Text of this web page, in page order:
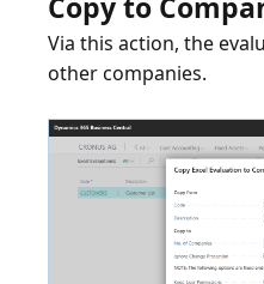
Via this action, the
other companies.